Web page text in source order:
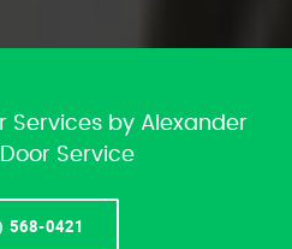
Services by Alexander
Service
568-0421